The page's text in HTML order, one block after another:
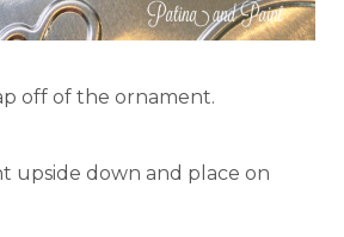
off of the ornament.
upside down and place on